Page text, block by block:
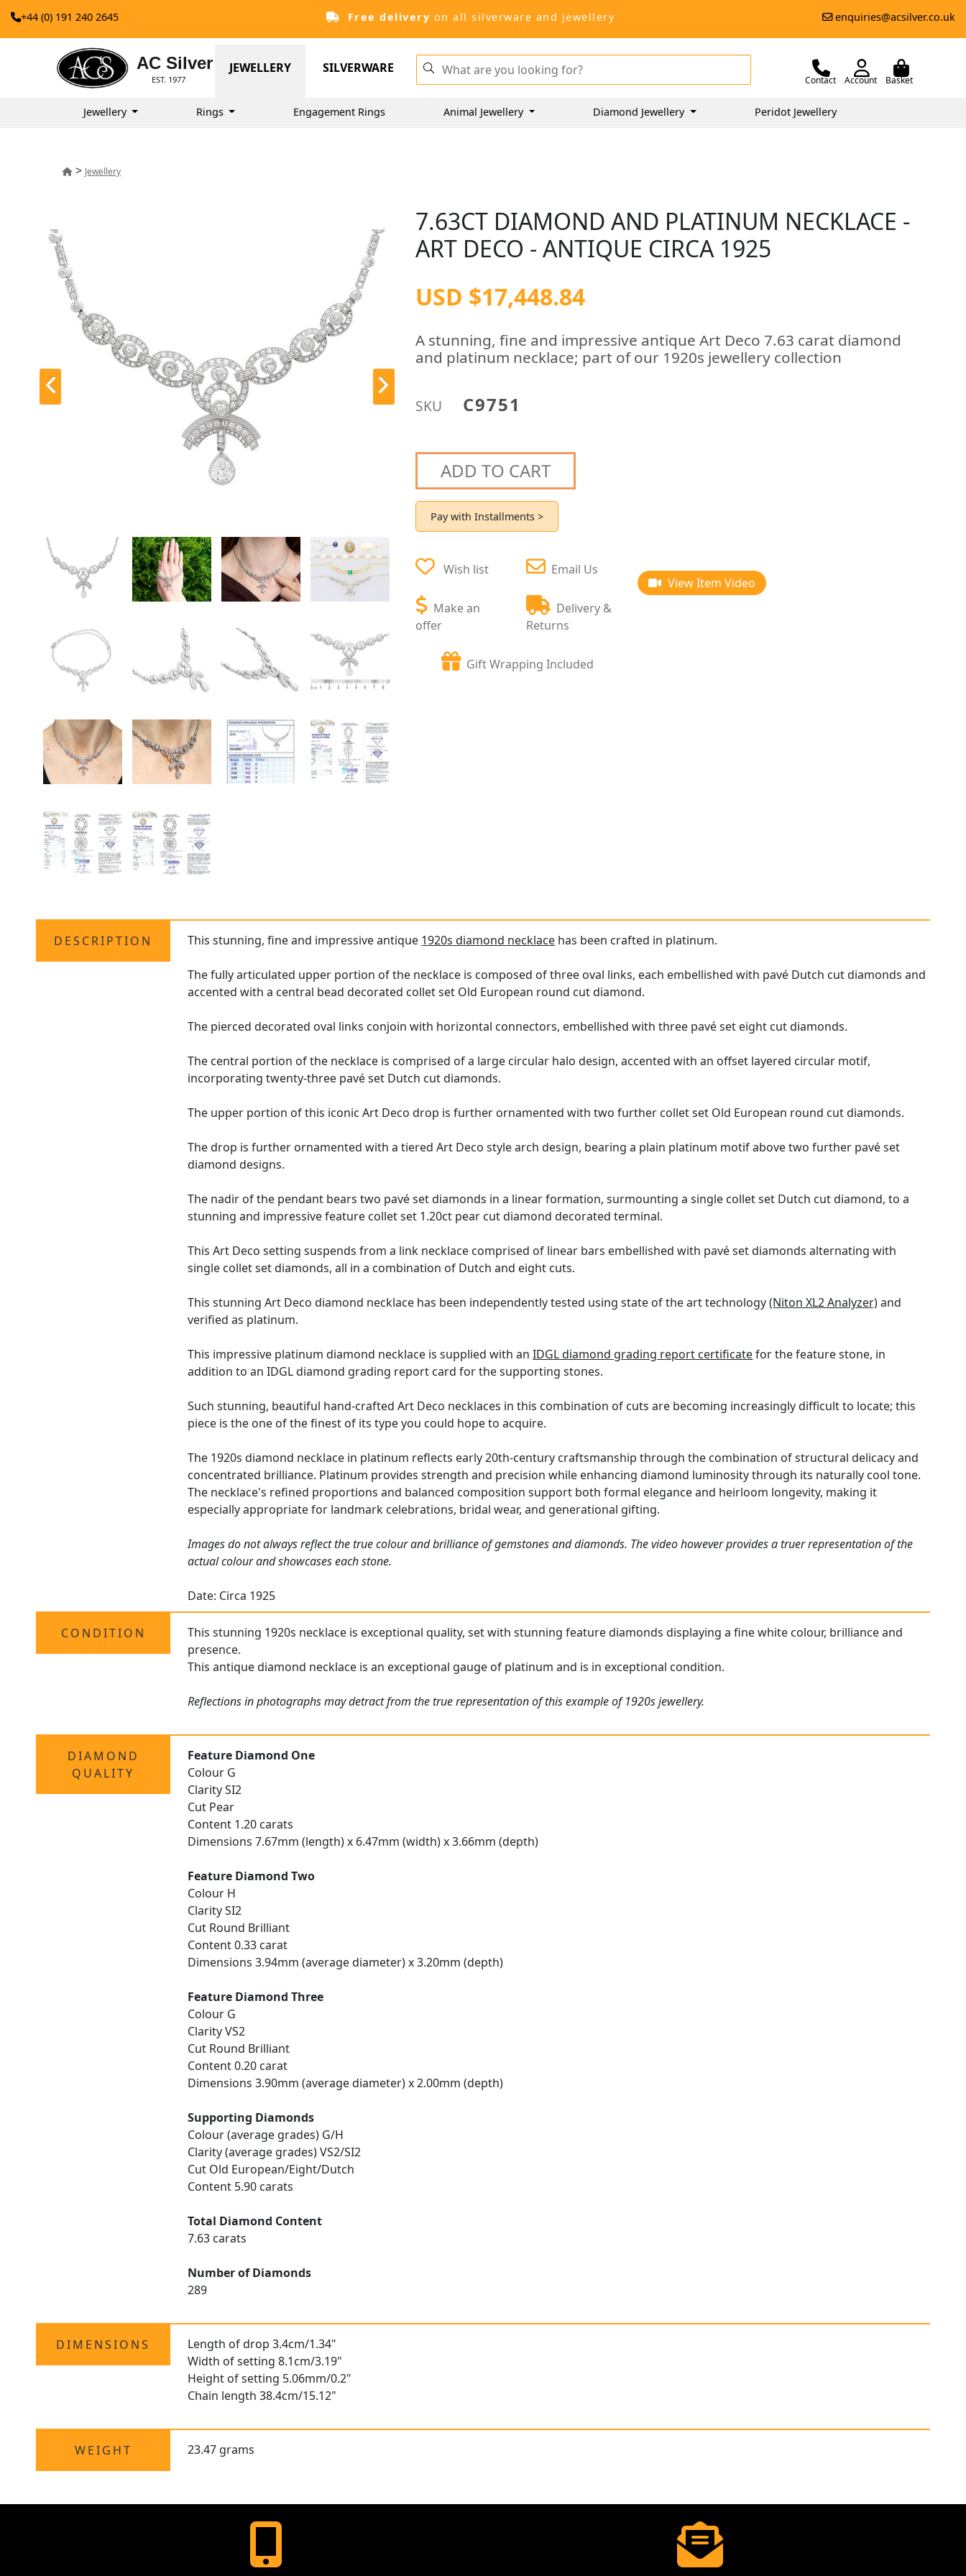
+44 (0) 191 240 2645 Free delivery on all silverware and jewellery enquiries@acsilver.co.uk
AC Silver
EST. 1977
JEWELLERY SILVERWARE
Contact Account Basket
Jewellery Rings Engagement Rings Animal Jewellery Diamond Jewellery Peridot Jewellery
> Jewellery
7.63CT DIAMOND AND PLATINUM NECKLACE -
ART DECO - ANTIQUE CIRCA 1925
USD $17,448.84
A stunning, fine and impressive antique Art Deco 7.63 carat diamond
and platinum necklace; part of our 1920s jewellery collection
SKU C9751
ADD TO CART
Pay with Installments >
Wish list
Make an
offer
Email Us
Delivery &
Returns
Gift Wrapping Included
View Item Video
DESCRIPTION This stunning, fine and impressive antique 1920s diamond necklace has been crafted in platinum.
The fully articulated upper portion of the necklace is composed of three oval links, each embellished with pavé Dutch cut diamonds and
accented with a central bead decorated collet set Old European round cut diamond.
The pierced decorated oval links conjoin with horizontal connectors, embellished with three pavé set eight cut diamonds.
The central portion of the necklace is comprised of a large circular halo design, accented with an offset layered circular motif,
incorporating twenty-three pavé set Dutch cut diamonds.
The upper portion of this iconic Art Deco drop is further ornamented with two further collet set Old European round cut diamonds.
The drop is further ornamented with a tiered Art Deco style arch design, bearing a plain platinum motif above two further pavé set
diamond designs.
The nadir of the pendant bears two pavé set diamonds in a linear formation, surmounting a single collet set Dutch cut diamond, to a
stunning and impressive feature collet set 1.20ct pear cut diamond decorated terminal.
This Art Deco setting suspends from a link necklace comprised of linear bars embellished with pavé set diamonds alternating with
single collet set diamonds, all in a combination of Dutch and eight cuts.
This stunning Art Deco diamond necklace has been independently tested using state of the art technology(Niton XL2 Analyzer)and
verified as platinum.
This impressive platinum diamond necklace is supplied with anIDGL diamond grading report certificatefor the feature stone, in
addition to an IDGL diamond grading report card for the supporting stones.
Such stunning, beautiful hand-crafted Art Deco necklaces in this combination of cuts are becoming increasingly difficult to locate; this
piece is the one of the finest of its type you could hope to acquire.
The 1920s diamond necklace in platinum reflects early 20th-century craftsmanship through the combination of structural delicacy and
concentrated brilliance. Platinum provides strength and precision while enhancing diamond luminosity through its naturally cool tone.
The necklace's refined proportions and balanced composition support both formal elegance and heirloom longevity, making it
especially appropriate for landmark celebrations, bridal wear, and generational gifting.
Images do not always reflect the true colour and brilliance of gemstones and diamonds. The video however provides a truer representation of the
actual colour and showcases each stone.
Date: Circa 1925
CONDITION
This stunning 1920s necklace is exceptional quality, set with stunning feature diamonds displaying a fine white colour, brilliance and
presence.
This antique diamond necklace is an exceptional gauge of platinum and is in exceptional condition.
Reflections in photographs may detract from the true representation of this example of 1920s jewellery.
DIAMOND
QUALITY
Feature Diamond One
Colour G
Clarity SI2
Cut Pear
Content 1.20 carats
Dimensions 7.67mm (length) x 6.47mm (width) x 3.66mm (depth)
Feature Diamond Two
Colour H
Clarity SI2
Cut Round Brilliant
Content 0.33 carat
Dimensions 3.94mm (average diameter) x 3.20mm (depth)
Feature Diamond Three
Colour G
Clarity VS2
Cut Round Brilliant
Content 0.20 carat
Dimensions 3.90mm (average diameter) x 2.00mm (depth)
Supporting Diamonds
Colour (average grades) G/H
Clarity (average grades) VS2/SI2
Cut Old European/Eight/Dutch
Content 5.90 carats
Total Diamond Content
7.63 carats
Number of Diamonds
289
DIMENSIONS
Length of drop 3.4cm/1.34"
Width of setting 8.1cm/3.19"
Height of setting 5.06mm/0.2"
Chain length 38.4cm/15.12"
WEIGHT 23.47 grams